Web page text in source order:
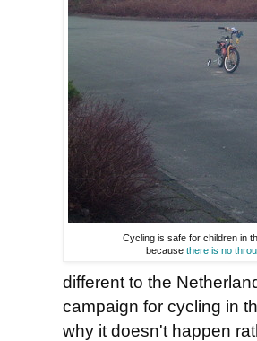
Cycling is safe for children in
because there is no
different to the
campaign for cycling in
why it doesn't happen